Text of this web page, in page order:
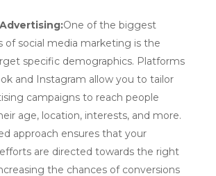
One of the biggest
of social media marketing is the
specific demographics. Platforms
and Instagram allow you to tailor
campaigns to reach people
age, location, interests, and more.
approach ensures that your
are directed towards the right
the chances of conversions